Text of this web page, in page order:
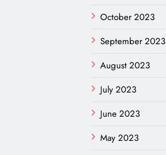
October 2023
September 2023
August 2023
July 2023
June 2023
May 2023